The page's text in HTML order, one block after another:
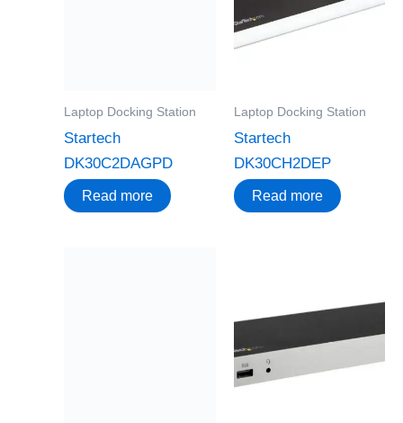
Laptop Docking Station
Startech
DK30C2DAGPD
Read more
Laptop Docking Station
Startech
DK30CH2DEP
Read more